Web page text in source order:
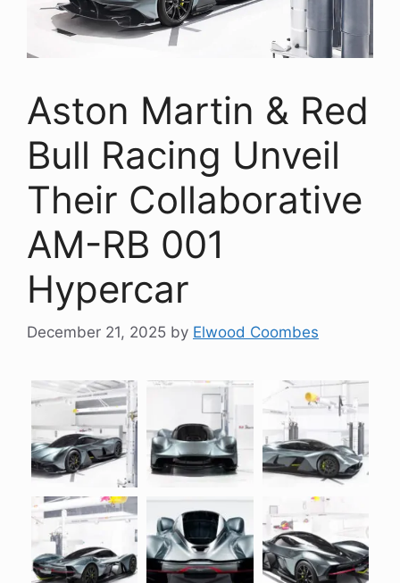
Aston Martin & Red
Bull Racing Unveil
Their Collaborative
AM-RB 001
Hypercar
December 21, 2025 by Elwood Coombes